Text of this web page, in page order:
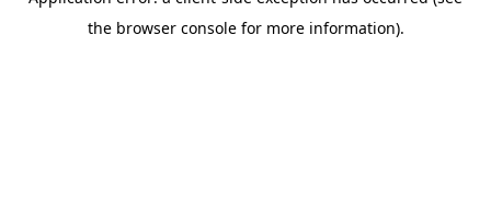
the browser console for more information).